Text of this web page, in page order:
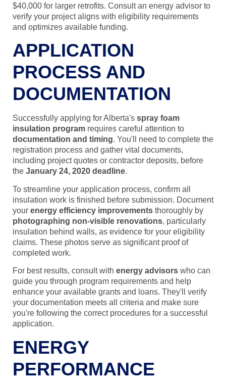
$40,000 for larger retrofits. Consult an energy advisor to
verify your project aligns with eligibility requirements
and optimizes available funding.
APPLICATION
PROCESS AND
DOCUMENTATION
Successfully applying for Alberta's spray foam
insulation program requires careful attention to
documentation and timing. You'll need to complete the
registration process and gather vital documents,
including project quotes or contractor deposits, before
the January 24, 2020 deadline.
To streamline your application process, confirm all
insulation work is finished before submission. Document
your energy efficiency improvements thoroughly by
photographing non-visible renovations, particularly
insulation behind walls, as evidence for your eligibility
claims. These photos serve as significant proof of
completed work.
For best results, consult with energy advisors who can
guide you through program requirements and help
enhance your available grants and loans. They'll verify
your documentation meets all criteria and make sure
you're following the correct procedures for a successful
application.
ENERGY
PERFORMANCE